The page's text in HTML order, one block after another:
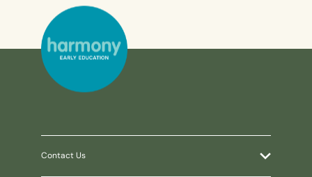
Contact Us